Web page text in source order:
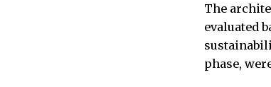
The
evaluated
phase,